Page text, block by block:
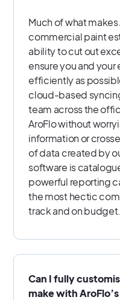
Much of what
commercial paint
ability to cut out
ensure you and
efficiently as
cloud-based
team across the
AroFlo without
information or
of data created by
software is
powerful reporting
the most hectic
track and on budget.
Can I fully
make with